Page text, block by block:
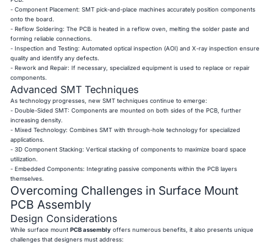
- Component Placement: SMT pick-and-place machines accurately position components
onto the board.
- Reflow Soldering: The PCB is heated in a reflow oven, melting the solder paste and
forming reliable connections.
- Inspection and Testing: Automated optical inspection (AOI) and X-ray inspection ensure
quality and identify any defects.
- Rework and Repair: If necessary, specialized equipment is used to replace or repair
components.
Advanced SMT Techniques
As technology progresses, new SMT techniques continue to emerge:
- Double-Sided SMT: Components are mounted on both sides of the PCB, further
increasing density.
- Mixed Technology: Combines SMT with through-hole technology for specialized
applications.
- 3D Component Stacking: Vertical stacking of components to maximize board space
utilization.
- Embedded Components: Integrating passive components within the PCB layers
themselves.
Overcoming Challenges in Surface Mount
PCB Assembly
Design Considerations
While surface mountPCB assembly offers numerous benefits, it also presents unique
challenges that designers must address: